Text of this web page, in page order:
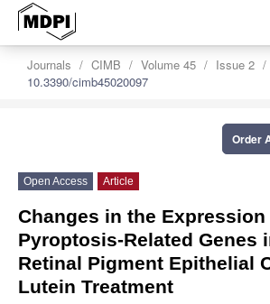
Journals CIMB Volume 45
Issue 2
10.3390/cimb45020097
Order
Open Access Article
Changes in the
Pyroptosis-Related Genes
Retinal Pigment Epithelial
Lutein Treatment